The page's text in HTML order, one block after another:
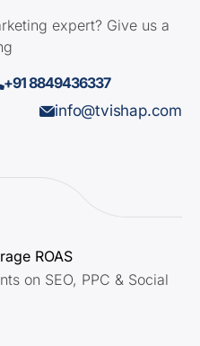
expert? Give us a
+91 8849436337
info@tvishap.com
ROAS
on SEO, PPC & Social